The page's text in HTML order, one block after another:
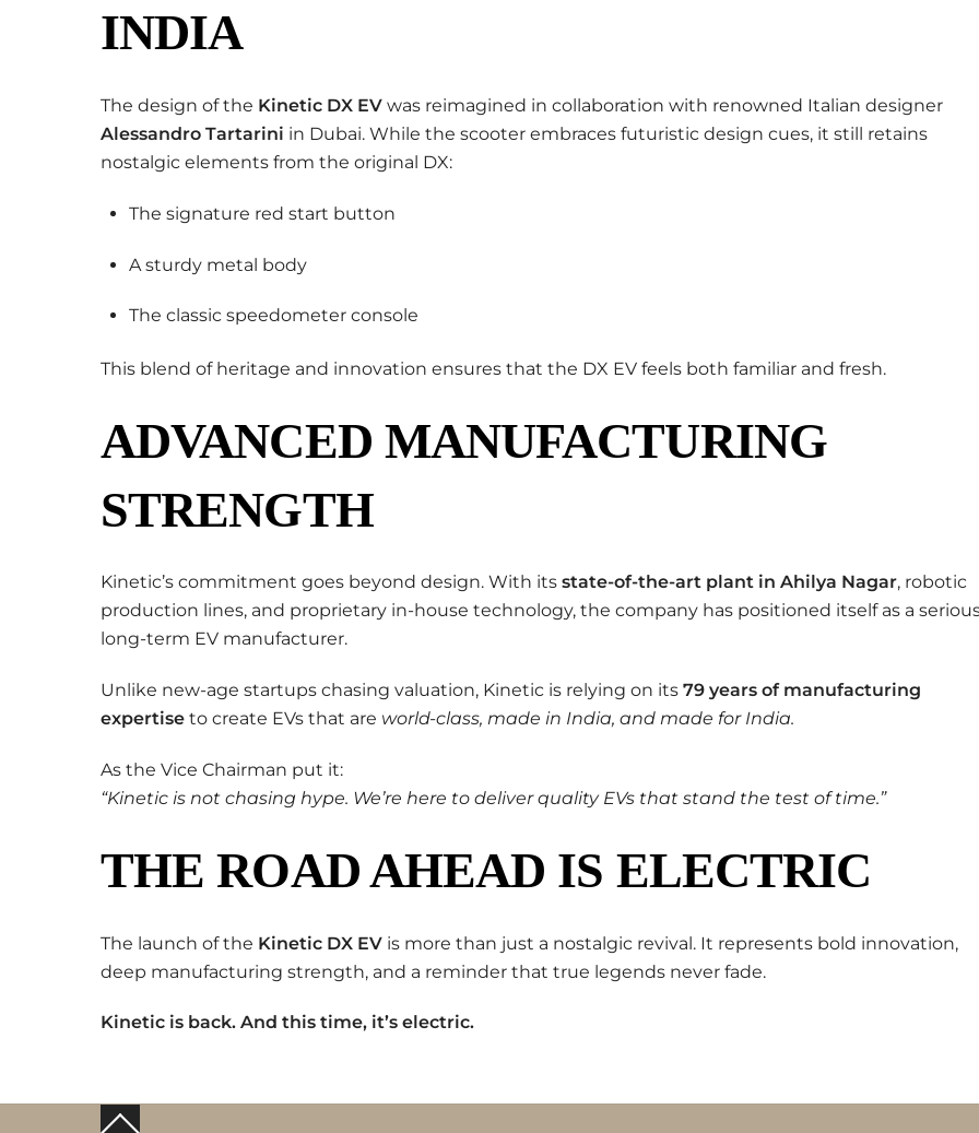
INDIA
The design of the Kinetic DX EV was reimagined in collaboration with renowned Italian designer
Alessandro Tartarini in Dubai. While the scooter embraces futuristic design cues, it still retains
nostalgic elements from the original DX:
The signature red start button
A sturdy metal body
The classic speedometer console
This blend of heritage and innovation ensures that the DX EV feels both familiar and fresh.
ADVANCED MANUFACTURING
STRENGTH
Kinetic’s commitment goes beyond design. With its state-of-the-art plant in Ahilya Nagar, robotic
production lines, and proprietary in-house technology, the company has positioned itself as a
long-term EV manufacturer.
Unlike new-age startups chasing valuation, Kinetic is relying on its 79 years of manufacturing
expertise to create EVs that are world-class, made in India, and made for India.
As the Vice Chairman put it:
“Kinetic is not chasing hype. We’re here to deliver quality EVs that stand the test of time.”
THE ROAD AHEAD IS ELECTRIC
The launch of the Kinetic DX EV is more than just a nostalgic revival. It represents bold innovation,
deep manufacturing strength, and a reminder that true legends never fade.
Kinetic is back. And this time, it’s electric.